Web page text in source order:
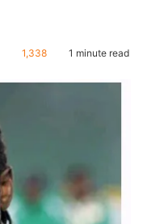
1,338 1 minute read